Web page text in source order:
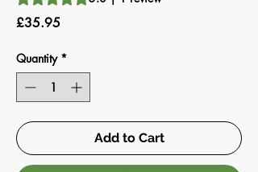
£35.95Price
Quantity *
Add to Cart